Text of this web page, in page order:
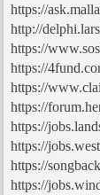
https://
http://
https://
https://
https://
https://
https://
https://
https://
https://